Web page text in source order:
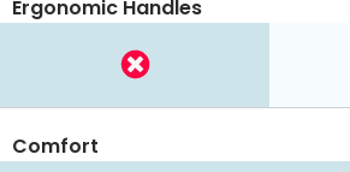
Ergonomic Handles
Comfort